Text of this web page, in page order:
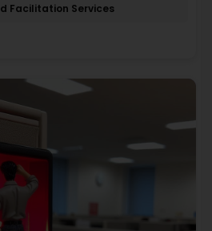
Facilitation Services